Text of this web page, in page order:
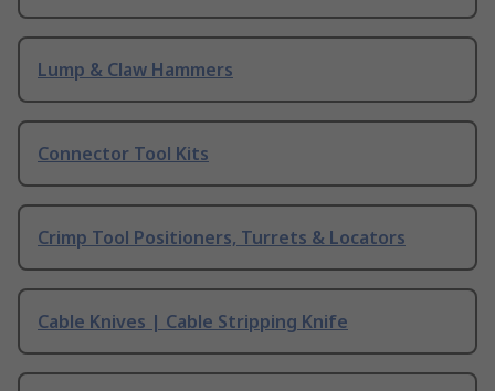
Lump & Claw Hammers
Connector Tool Kits
Crimp Tool Positioners, Turrets & Locators
Cable Knives | Cable Stripping Knife